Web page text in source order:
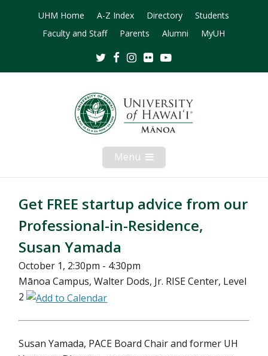
UHM Home A-Z Index Directory
Students
Faculty and Staff
Parents Alumni MyUH
TwitterFacebookInstagram
Flickr
Menu Open
Mobile
Menu
Get FREE startup advice from our
Professional-in-Residence,
Susan Yamada
October 1, 2:30pm - 4:30pm
Mānoa Campus, Walter Dods, Jr. RISE Center, Level
2
Susan Yamada, PACE Board Chair and former UH